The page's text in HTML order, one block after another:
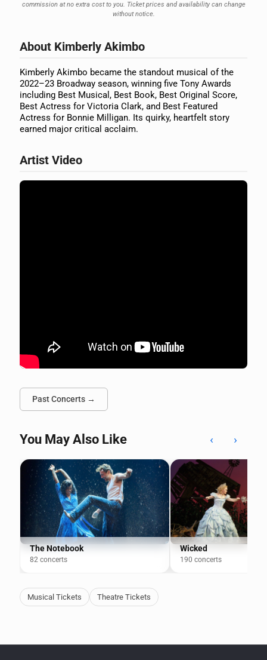
commission at no extra cost to you. Ticket prices and availability can change
without notice.
About Kimberly Akimbo
Kimberly Akimbo became the standout musical of the
2022–23 Broadway season, winning five Tony Awards
including Best Musical, Best Book, Best Original Score,
Best Actress for Victoria Clark, and Best Featured
Actress for Bonnie Milligan. Its quirky, heartfelt story
earned major critical acclaim.
Artist Video
Past Concerts →
You May Also Like ‹ ›
The Notebook
82 concerts
Wicked
190 concerts
Musical Tickets Theatre Tickets